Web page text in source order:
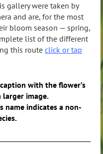
gallery were taken by
and are, for the most
bloom season — spring,
list of the different
this route click or tap
with the flower’s
larger image.
name indicates a non-